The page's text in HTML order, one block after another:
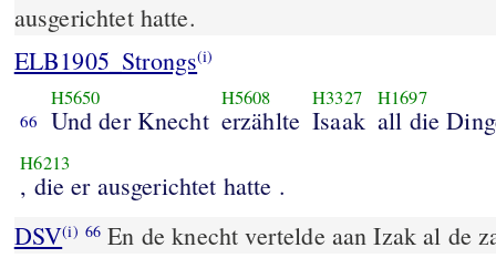
ausgerichtet hatte.
ELB1905_Strongs(i)
66
H5650
Und der Knecht
H5608
erzählte
H3327
Isaak
H1697
all die
H6213
, die er ausgerichtet hatte .
DSV(i) 66 En de knecht vertelde aan Izak al de